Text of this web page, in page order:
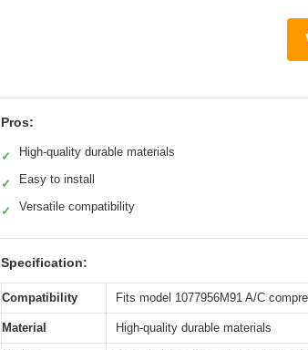
Pros:
✓ High-quality durable materials
✓ Easy to install
✓ Versatile compatibility
Specification:
Compatibility Fits model 1077956M91 A/C
Material High-quality durable materials